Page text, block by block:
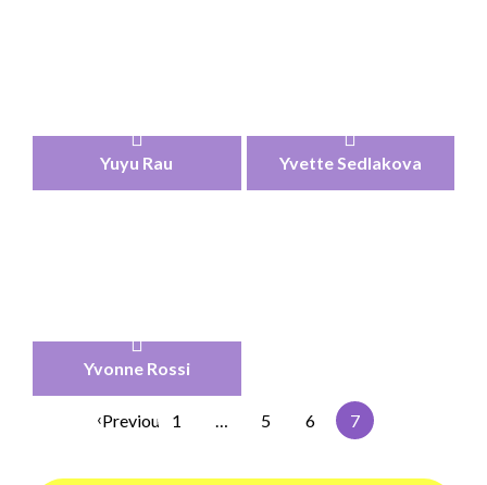
Yuyu Rau Yvette Sedlakova
Yvonne Rossi
‹Previous 1 5 6 7